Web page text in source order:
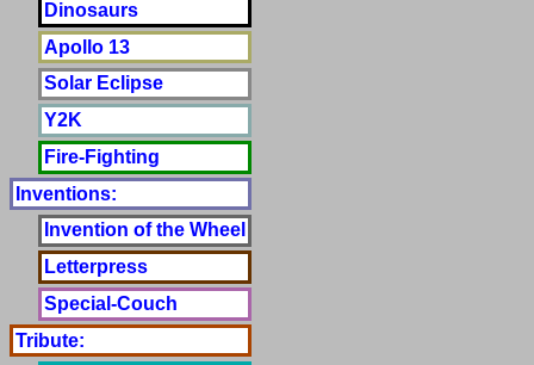
Dinosaurs
Apollo 13
Solar Eclipse
Y2K
Fire-Fighting
Inventions:
Invention of the Wheel
Letterpress
Special-Couch
Tribute: